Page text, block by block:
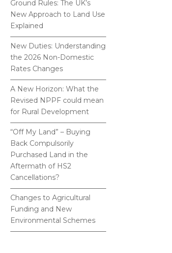
Ground Rules: The UK’s
New Approach to Land Use
Explained
New Duties: Understanding
the 2026 Non-Domestic
Rates Changes
A New Horizon: What the
Revised NPPF could mean
for Rural Development
“Off My Land” – Buying
Back Compulsorily
Purchased Land in the
Aftermath of HS2
Cancellations?
Changes to Agricultural
Funding and New
Environmental Schemes